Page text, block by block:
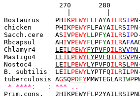
270       280
Bostaurus    PHIKPEWYFLFAYAILRSIP
chicken      PHIKPEWYFLFAYAILRSIP
Sacch.cere ASIVPEWYL LPFYAILRSIP
Rbcapsul     AHIVPEWYFLPFYAILRAFA
Chlamyr4 LEIL PEWYFYPVFQILRVVP
Mastigo4 LEIL PEWYLYPVFQILRSVP
Nostoc4 LEIL PEWYLYPVFQILRSL PN
B. subtilis  LEIL PEWYLYPTFQILRIL P
tuberculosis AGSQPDFYMMWTEGLARIWP
* ****:   : *** ..
Prim.cons.